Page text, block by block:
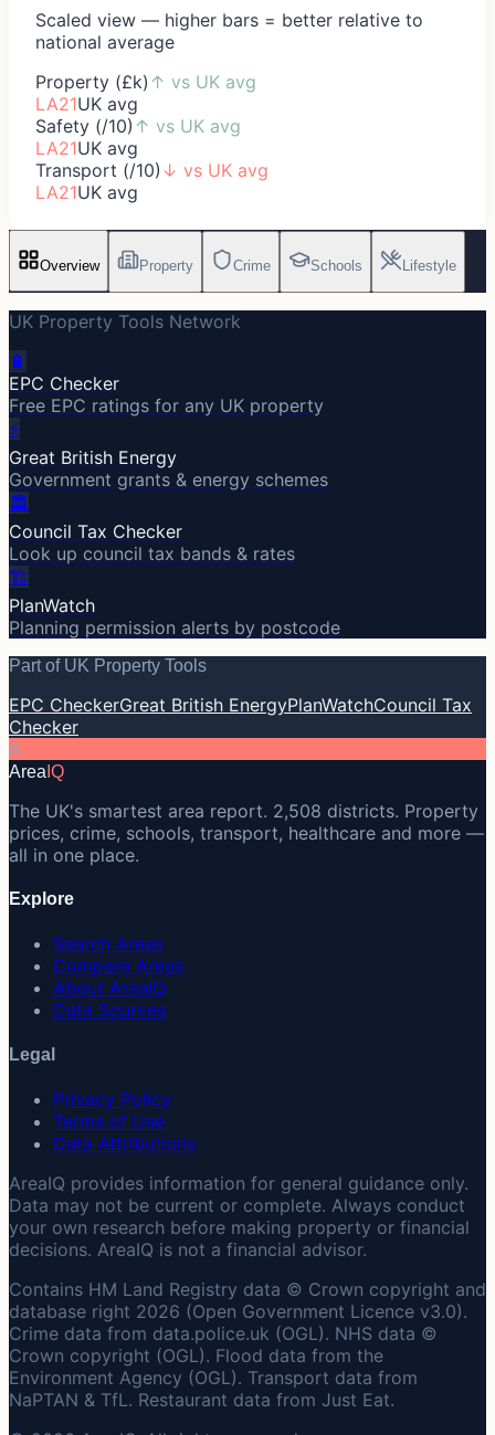
Scaled view — higher bars = better relative to
national average
Property (£k) ↑ vs UK avg
LA21UK avg
Safety (/10) ↑ vs UK avg
LA21UK avg
Transport (/10) ↓ vs UK avg
LA21UK avg
Overview Property Crime Schools Lifestyle
UK Property Tools Network
🔋
EPC Checker
Free EPC ratings for any UK property
⚡
Great British Energy
Government grants & energy schemes
🏛️
Council Tax Checker
Look up council tax bands & rates
🏗️
PlanWatch
Planning permission alerts by postcode
Part of UK Property Tools
EPC CheckerGreat British EnergyPlanWatchCouncil Tax
Checker
A
Area IQ
The UK's smartest area report. 2,508 districts. Property
prices, crime, schools, transport, healthcare and more —
all in one place.
Explore
Search Areas
Compare Areas
About AreaIQ
Data Sources
Legal
Privacy Policy
Terms of Use
Data Attributions
AreaIQ provides information for general guidance only.
Data may not be current or complete. Always conduct
your own research before making property or financial
decisions. AreaIQ is not a financial advisor.
Contains HM Land Registry data © Crown copyright and
database right 2026 (Open Government Licence v3.0).
Crime data from data.police.uk (OGL). NHS data ©
Crown copyright (OGL). Flood data from the
Environment Agency (OGL). Transport data from
NaPTAN & TfL. Restaurant data from Just Eat.